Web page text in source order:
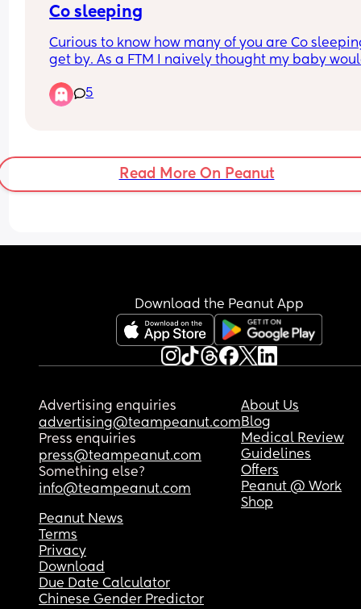
Co sleeping
Curious to know how many of you are Co
get by. As a FTM I naively thought my baby
4am-ish unless co sleeping, neither of us are
any sleep.
5
Read More On Peanut
Download the Peanut App
Advertising enquiries
advertising@teampeanut.com
Press enquiries
press@teampeanut.com
Something else?
info@teampeanut.com
About Us
Blog
Medical Review
Guidelines
Offers
Peanut @ Work
Shop
Peanut News
Terms
Privacy
Download
Due Date Calculator
Chinese Gender Predictor